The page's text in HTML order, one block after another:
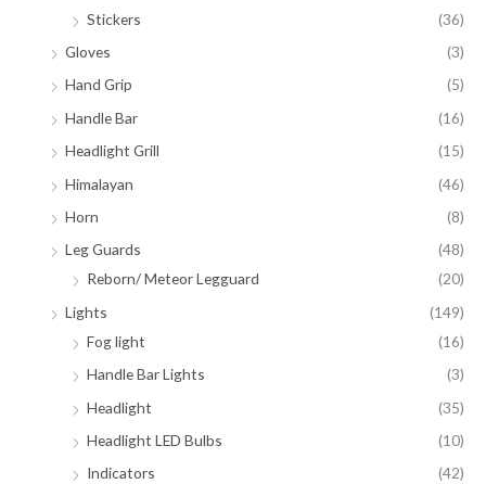
Stickers
(36)
Gloves
(3)
Hand Grip
(5)
Handle Bar
(16)
Headlight Grill
(15)
Himalayan
(46)
Horn
(8)
Leg Guards
(48)
Reborn/ Meteor Legguard
(20)
Lights
(149)
Fog light
(16)
Handle Bar Lights
(3)
Headlight
(35)
Headlight LED Bulbs
(10)
Indicators
(42)